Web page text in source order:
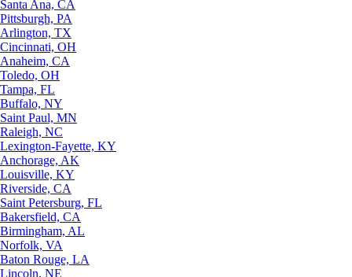
Santa Ana, CA
Pittsburgh, PA
Arlington, TX
Cincinnati, OH
Anaheim, CA
Toledo, OH
Tampa, FL
Buffalo, NY
Saint Paul, MN
Raleigh, NC
Lexington-Fayette, KY
Anchorage, AK
Louisville, KY
Riverside, CA
Saint Petersburg, FL
Bakersfield, CA
Birmingham, AL
Norfolk, VA
Baton Rouge, LA
Lincoln, NE